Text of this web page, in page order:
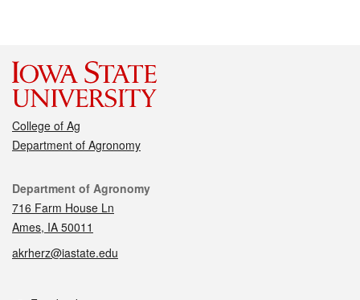
College of Ag
Department of Agronomy
Contact
Department of Agronomy
716 Farm House Ln
Ames, IA 50011
akrherz@iastate.edu